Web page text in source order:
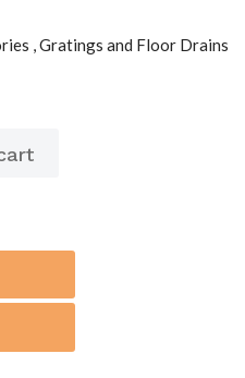
, Gratings and Floor Drains